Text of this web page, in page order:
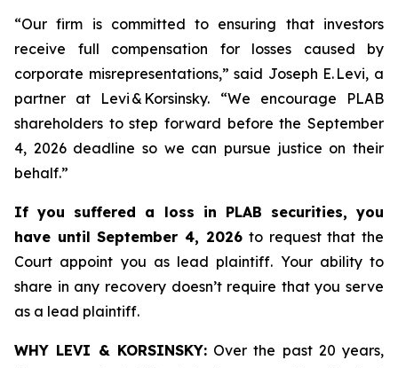
“Our firm is committed to ensuring that investors
receive full compensation for losses caused by
corporate misrepresentations,” said Joseph E. Levi, a
partner at Levi & Korsinsky. “We encourage PLAB
shareholders to step forward before the September
4, 2026 deadline so we can pursue justice on their
behalf.”
If you suffered a loss in PLAB securities, you
have until September 4, 2026to request that the
Court appoint you as lead plaintiff. Your ability to
share in any recovery doesn’t require that you serve
as a lead plaintiff.
WHY LEVI & KORSINSKY:Over the past 20 years,